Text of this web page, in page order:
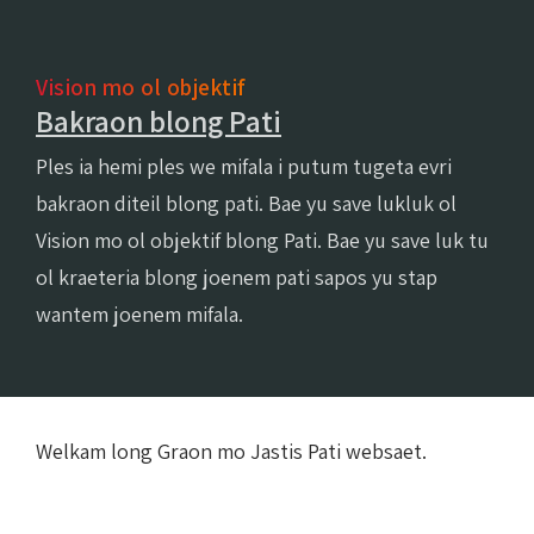
Vision mo ol objektif
Bakraon blong Pati
Ples ia hemi ples we mifala i putum tugeta evri
bakraon diteil blong pati. Bae yu save lukluk ol
Vision mo ol objektif blong Pati. Bae yu save luk tu
ol kraeteria blong joenem pati sapos yu stap
wantem joenem mifala.
Welkam long Graon mo Jastis Pati websaet.